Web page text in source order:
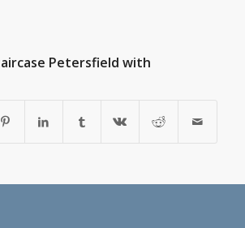
Petersfield with